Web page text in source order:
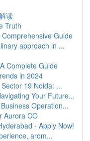
读
Truth
Guide
approach in ...
Complete Guide
in 2024
19 Noida: ...
Your Future...
Operation...
Aurora CO
- Apply Now!
arom...